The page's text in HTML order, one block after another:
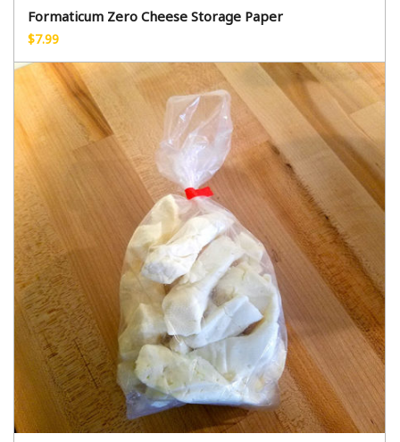
Formaticum Zero Cheese Storage Paper
$7.99